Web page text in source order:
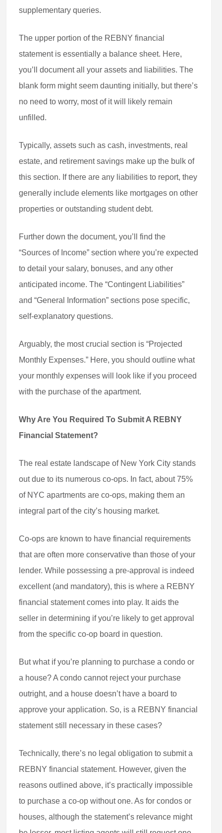
supplementary queries.
The upper portion of the REBNY financial
statement is essentially a balance sheet. Here,
you’ll document all your assets and liabilities. The
blank form might seem daunting initially, but there’s
no need to worry, most of it will likely remain
unfilled.
Typically, assets such as cash, investments, real
estate, and retirement savings make up the bulk of
this section. If there are any liabilities to report, they
generally include elements like mortgages on other
properties or outstanding student debt.
Further down the document, you’ll find the
“Sources of Income” section where you’re expected
to detail your salary, bonuses, and any other
anticipated income. The “Contingent Liabilities”
and “General Information” sections pose specific,
self-explanatory questions.
Arguably, the most crucial section is “Projected
Monthly Expenses.” Here, you should outline what
your monthly expenses will look like if you proceed
with the purchase of the apartment.
Why Are You Required To Submit A REBNY
Financial Statement?
The real estate landscape of New York City stands
out due to its numerous co-ops. In fact, about 75%
of NYC apartments are co-ops, making them an
integral part of the city’s housing market.
Co-ops are known to have financial requirements
that are often more conservative than those of your
lender. While possessing a pre-approval is indeed
excellent (and mandatory), this is where a REBNY
financial statement comes into play. It aids the
seller in determining if you’re likely to get approval
from the specific co-op board in question.
But what if you’re planning to purchase a condo or
a house? A condo cannot reject your purchase
outright, and a house doesn’t have a board to
approve your application. So, is a REBNY financial
statement still necessary in these cases?
Technically, there’s no legal obligation to submit a
REBNY financial statement. However, given the
reasons outlined above, it’s practically impossible
to purchase a co-op without one. As for condos or
houses, although the statement’s relevance might